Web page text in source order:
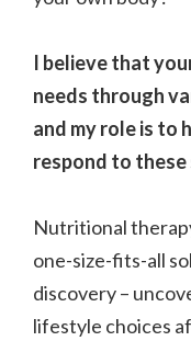
I believe that
needs through
and my role is to
respond to these
Nutritional
one-size-fits-all
discovery –
lifestyle choices